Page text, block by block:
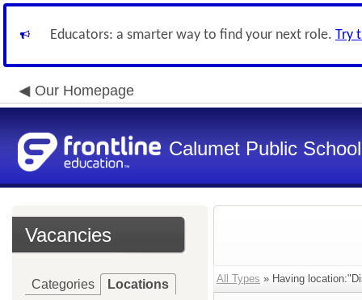
Educators: a smarter way to find your next role. Try
Our Homepage
Calumet Public
Vacancies
Categories Locations All Types » Having